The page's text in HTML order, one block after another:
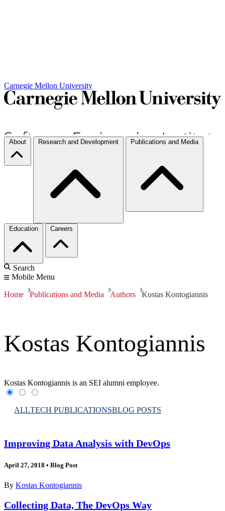
Carnegie Mellon University
About Research and Development Publications and Media
Education Careers
Search
Mobile Menu
Home Publications and Media Authors Kostas Kontogiannis
Kostas Kontogiannis
Kostas Kontogiannis is an SEI alumni employee.
ALLTECH PUBLICATIONSBLOG POSTS
Improving Data Analysis with DevOps
April 27, 2018 • Blog Post
By Kostas Kontogiannis
Collecting Data, The DevOps Way